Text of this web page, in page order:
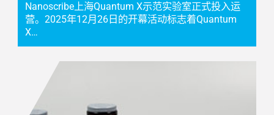
Nanoscribe上海Quantum X示范实验室正式投入运
营。2025年12月26日的开幕活动标志着Quantum
X…